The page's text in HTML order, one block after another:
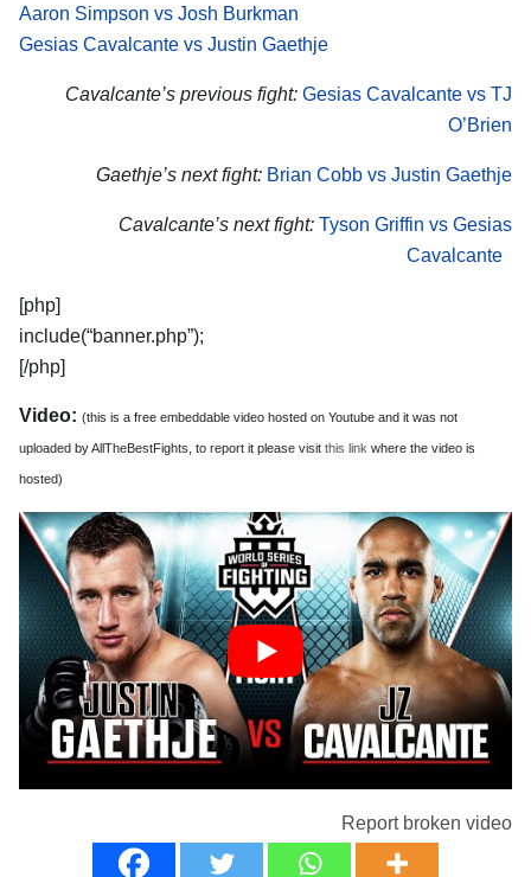
Aaron Simpson vs Josh Burkman
Gesias Cavalcante vs Justin Gaethje
Cavalcante’s previous fight: Gesias Cavalcante vs TJ
O’Brien
Gaethje’s next fight: Brian Cobb vs Justin Gaethje
Cavalcante’s next fight: Tyson Griffin vs Gesias
Cavalcante
[php]
include(“banner.php”);
[/php]
Video: (this is a free embeddable video hosted on Youtube and it was not
uploaded by AllTheBestFights, to report it please visit this link where the video is
hosted)
Report broken video